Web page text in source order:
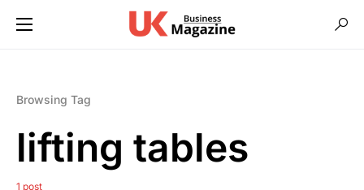
Browsing Tag
lifting tables
1 post